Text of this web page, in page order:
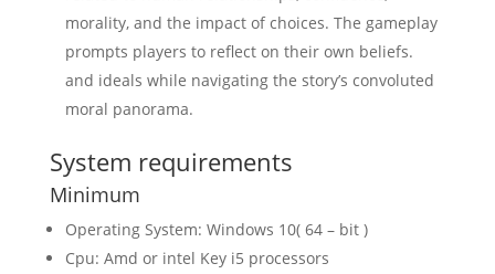
morality, and the impact of choices. The gameplay
prompts players to reflect on their own beliefs.
and ideals while navigating the story’s convoluted
moral panorama.
System requirements
Minimum
Operating System: Windows 10( 64 – bit )
Cpu: Amd or intel Key i5 processors